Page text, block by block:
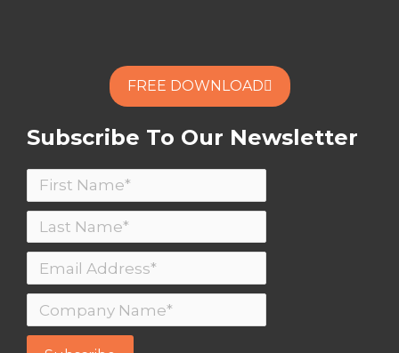
FREE DOWNLOAD
Subscribe To Our Newsletter